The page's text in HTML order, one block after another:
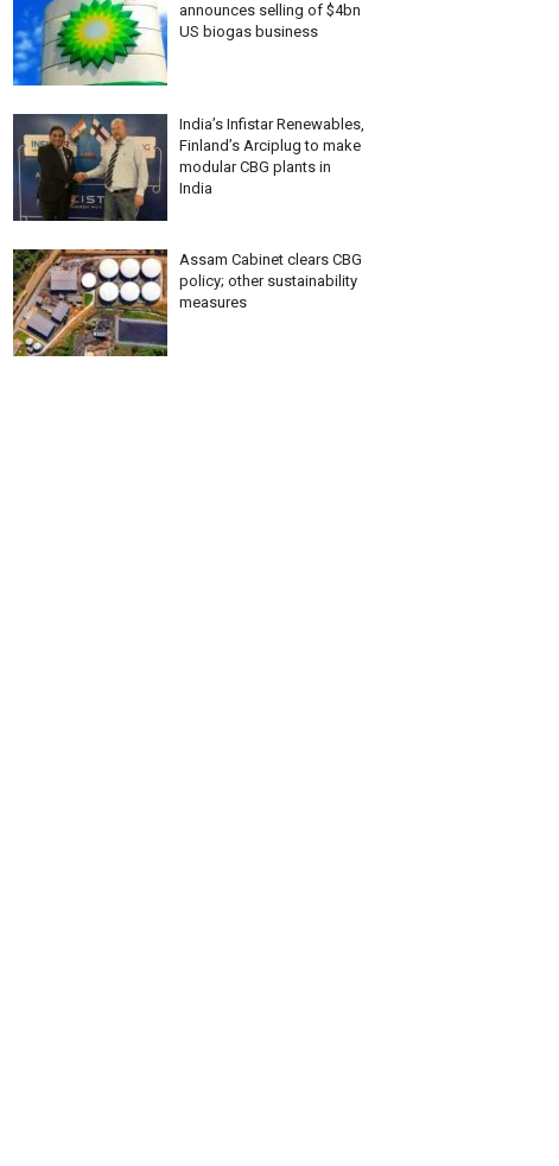
announces selling of $4bn
US biogas business
India’s Infistar Renewables,
Finland’s Arciplug to make
modular CBG plants in
India
Assam Cabinet clears CBG
policy; other sustainability
measures